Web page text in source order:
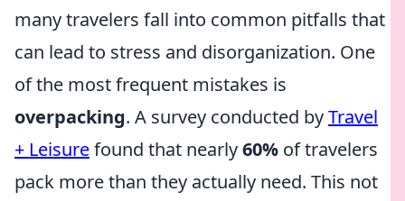
many travelers fall into common pitfalls that
can lead to stress and disorganization. One
of the most frequent mistakes is
overpacking. A survey conducted byTravel
+ Leisurefound that nearly60% of travelers
pack more than they actually need. This not